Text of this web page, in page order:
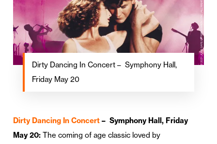
Dirty Dancing In Concert – Symphony Hall,
Friday May 20
Dirty Dancing In Concert– Symphony Hall, Friday
May 20:The coming of age classic loved by